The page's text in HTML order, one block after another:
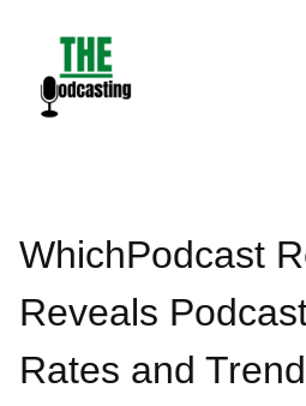
content
WhichPodcast
Reveals
Rates and